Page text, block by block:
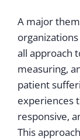
A major
all approach
measuring,
patient
experiences
responsive,
This